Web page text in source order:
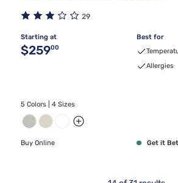
29
Starting at
Original price $259.00
$25900
Best for
Allergies
5 Colors | 4 Sizes
Buy Online Get it